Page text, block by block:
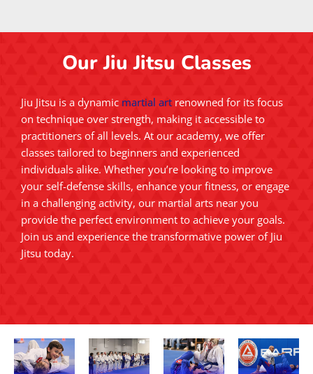
Our Jiu Jitsu Classes
Jiu Jitsu is a dynamic martial art renowned for its focus
on technique over strength, making it accessible to
practitioners of all levels. At our academy, we offer
classes tailored to beginners and experienced
individuals alike. Whether you’re looking to improve
your self-defense skills, enhance your fitness, or engage
in a challenging activity, our martial arts near you
provide the perfect environment to achieve your goals.
Join us and experience the transformative power of Jiu
Jitsu today.